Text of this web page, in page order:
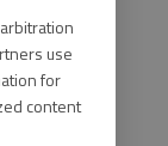
use
for
content